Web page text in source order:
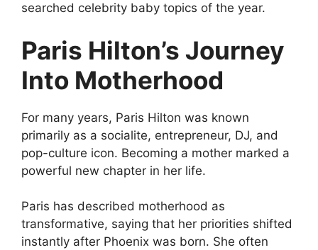
searched celebrity baby topics of the year.
Paris Hilton’s Journey
Into Motherhood
For many years, Paris Hilton was known
primarily as a socialite, entrepreneur, DJ, and
pop-culture icon. Becoming a mother marked a
powerful new chapter in her life.
Paris has described motherhood as
transformative, saying that her priorities shifted
instantly after Phoenix was born. She often